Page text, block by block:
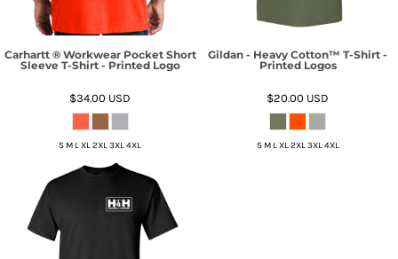
Carhartt ® Workwear Pocket Short
Sleeve T-Shirt - Printed Logo
$34.00 USD
S M L XL 2XL 3XL 4XL
Gildan - Heavy Cotton™ T-Shirt -
Printed Logos
$20.00 USD
S M L XL 2XL 3XL 4XL